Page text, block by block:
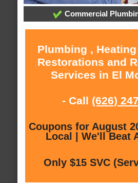
Commercial
Plumbing ,
Restorations and
Services in El
- Call (626)
Coupons for August
Local | We'll Beat
Only $15 SVC